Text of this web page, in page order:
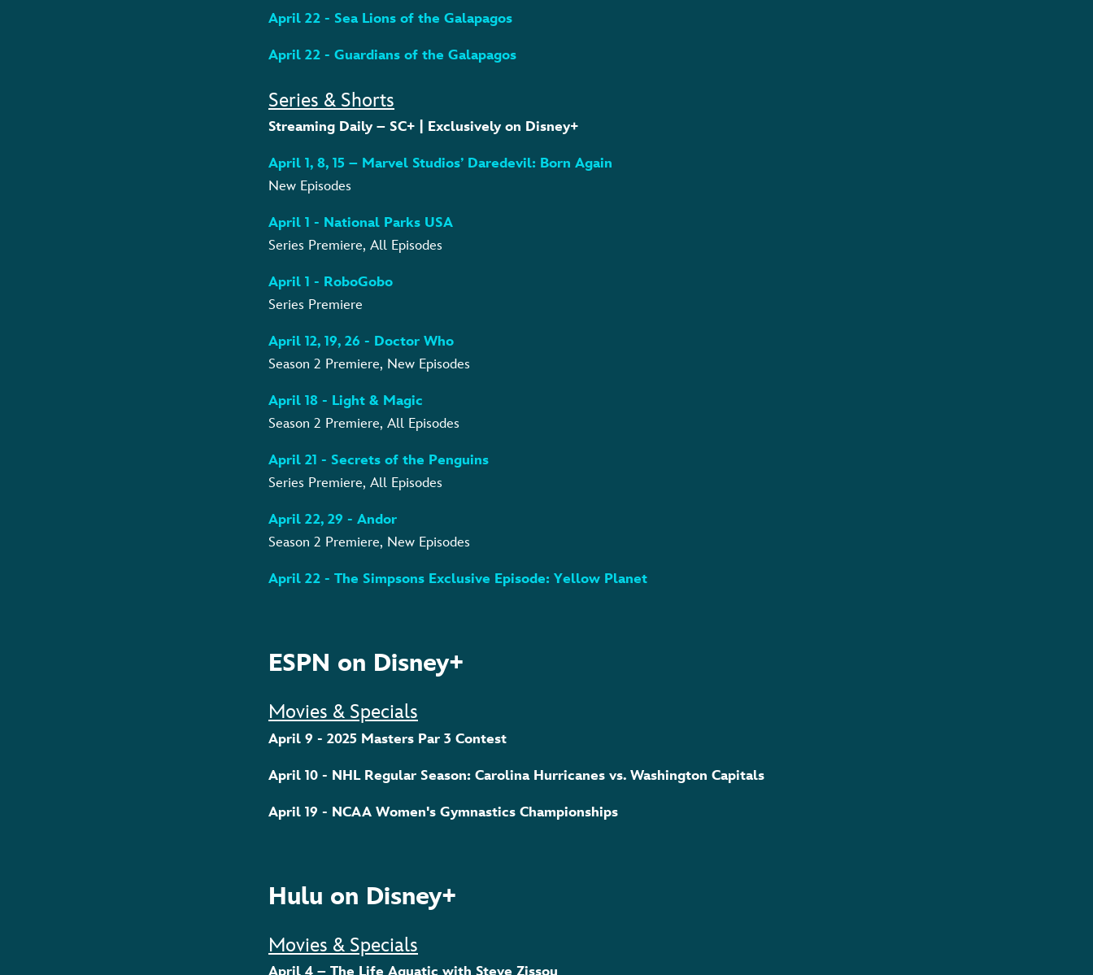
April 22 - Sea Lions of the Galapagos
April 22 - Guardians of the Galapagos
Series & Shorts
Streaming Daily – SC+ | Exclusively on Disney+
April 1, 8, 15 – Marvel Studios’ Daredevil: Born Again
New Episodes
April 1 - National Parks USA
Series Premiere, All Episodes
April 1 - RoboGobo
Series Premiere
April 12, 19, 26 - Doctor Who
Season 2 Premiere, New Episodes
April 18 - Light & Magic
Season 2 Premiere, All Episodes
April 21 - Secrets of the Penguins
Series Premiere, All Episodes
April 22, 29 - Andor
Season 2 Premiere, New Episodes
April 22 - The Simpsons Exclusive Episode: Yellow Planet
ESPN on Disney+
Movies & Specials
April 9 - 2025 Masters Par 3 Contest
April 10 - NHL Regular Season: Carolina Hurricanes vs. Washington Capitals
April 19 - NCAA Women's Gymnastics Championships
Hulu on Disney+
Movies & Specials